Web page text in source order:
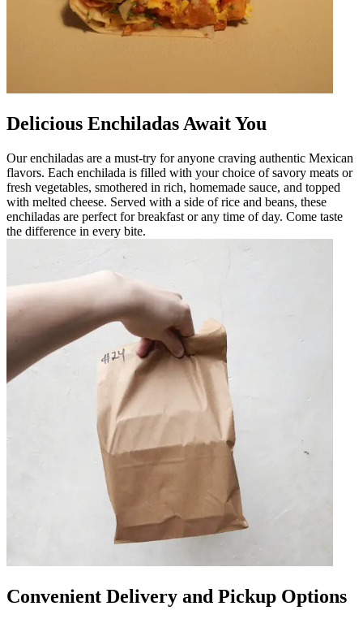
Delicious Enchiladas Await You
Our enchiladas are a must-try for anyone craving authentic Mexican
flavors. Each enchilada is filled with your choice of savory meats or
fresh vegetables, smothered in rich, homemade sauce, and topped
with melted cheese. Served with a side of rice and beans, these
enchiladas are perfect for breakfast or any time of day. Come taste
the difference in every bite.
Convenient Delivery and Pickup Options